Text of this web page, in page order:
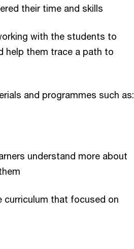
their time and skills
with the students to
help them trace a path to
and programmes such as:
understand more about
curriculum that focused on